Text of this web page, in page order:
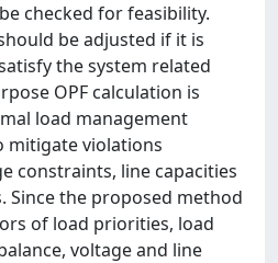
checked for feasibility.
be adjusted if it is
the system related
OPF calculation is
load management
mitigate violations
constraints, line capacities
Since the proposed method
of load priorities, load
voltage and line